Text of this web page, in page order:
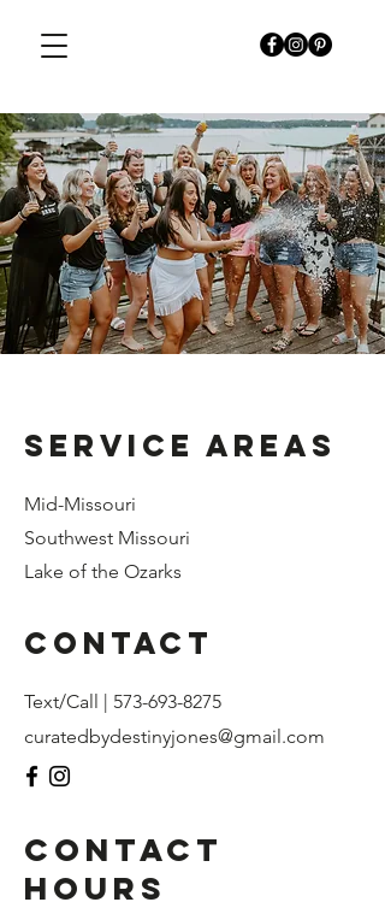
SERVICE AREAS
Mid-Missouri
Southwest Missouri
Lake of the Ozarks
Contact
Text/Call | 573-693-8275
curatedbydestinyjones@gmail.com
CONTACT
HOURS